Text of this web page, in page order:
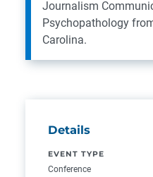
Journalism
Psychopathology
Carolina.
Details
EVENT TYPE
Conference